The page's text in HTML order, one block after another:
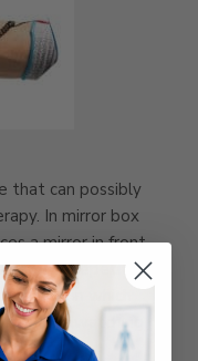
that can possibly
In mirror box
a mirror in front
in repetitive
in which
while watching
moving..